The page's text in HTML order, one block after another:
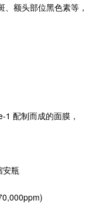
额头部位黑色素等，
配制而成的面膜，
安瓶